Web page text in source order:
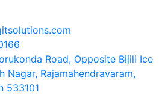
Road, Opposite Bijili Ice
Nagar, Rajamahendravaram,
533101